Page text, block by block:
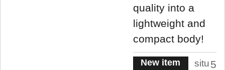
quality into a
lightweight and
compact body!
New item
situ5